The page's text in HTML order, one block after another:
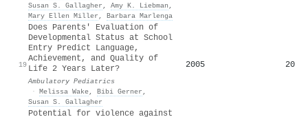
Susan S. Gallagher , Amy K. Liebman ,
Mary Ellen Miller , Barbara Marlenga
19
Does Parents' Evaluation of
Developmental Status at School
Entry Predict Language,
Achievement, and Quality of
Life 2 Years Later?
Ambulatory Pediatrics
· Melissa Wake, Bibi Gerner ,
Susan S. Gallagher
2005 20
Potential for violence against